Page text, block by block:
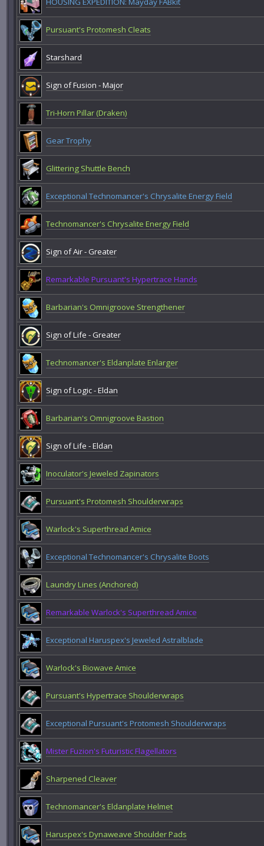
Pursuant's Protomesh Cleats
Starshard
Sign of Fusion - Major
Tri-Horn Pillar (Draken)
Gear Trophy
Glittering Shuttle Bench
Exceptional Technomancer's Chrysalite Energy Field
Technomancer's Chrysalite Energy Field
Sign of Air - Greater
Remarkable Pursuant's Hypertrace Hands
Barbarian's Omnigroove Strengthener
Sign of Life - Greater
Technomancer's Eldanplate Enlarger
Sign of Logic - Eldan
Barbarian's Omnigroove Bastion
Sign of Life - Eldan
Inoculator's Jeweled Zapinators
Pursuant's Protomesh Shoulderwraps
Warlock's Superthread Amice
Exceptional Technomancer's Chrysalite Boots
Laundry Lines (Anchored)
Remarkable Warlock's Superthread Amice
Exceptional Haruspex's Jeweled Astralblade
Warlock's Biowave Amice
Pursuant's Hypertrace Shoulderwraps
Exceptional Pursuant's Protomesh Shoulderwraps
Mister Fuzion's Futuristic Flagellators
Sharpened Cleaver
Technomancer's Eldanplate Helmet
Haruspex's Dynaweave Shoulder Pads